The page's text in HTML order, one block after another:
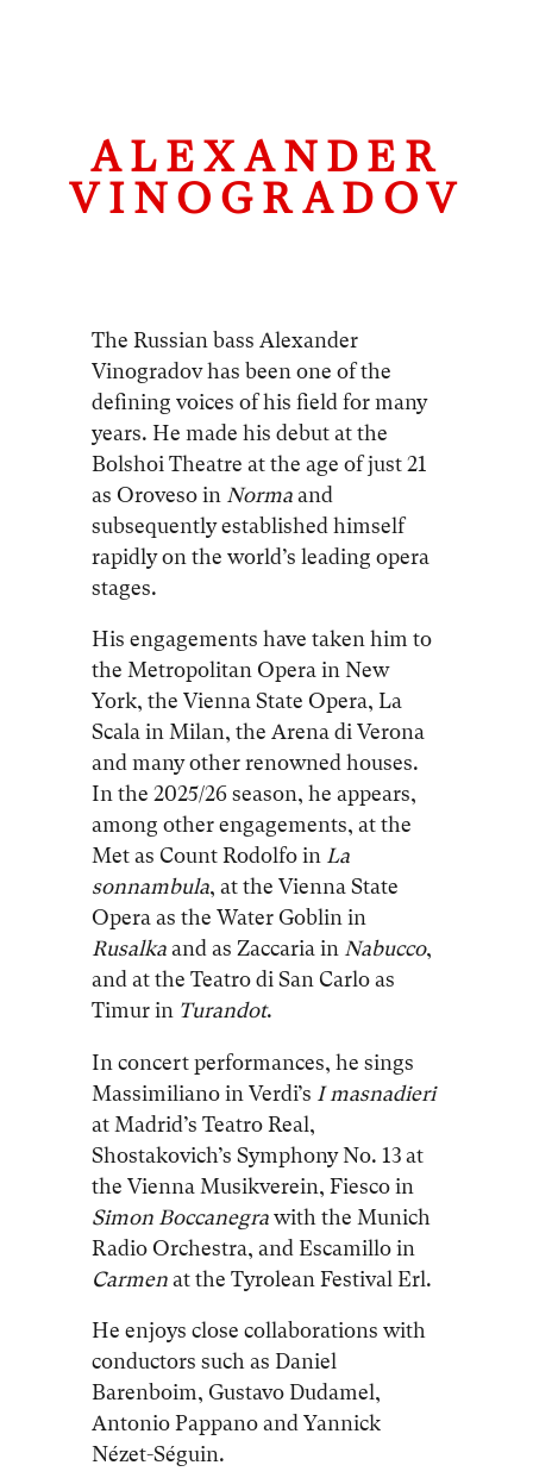
ALEXANDER
VINOGRADOV
The Russian bass Alexander
Vinogradov has been one of the
defining voices of his field for many
years. He made his debut at the
Bolshoi Theatre at the age of just 21
as Oroveso in Norma and
subsequently established himself
rapidly on the world’s leading opera
stages.
His engagements have taken him to
the Metropolitan Opera in New
York, the Vienna State Opera, La
Scala in Milan, the Arena di Verona
and many other renowned houses.
In the 2025/26 season, he appears,
among other engagements, at the
Met as Count Rodolfo in La
sonnambula, at the Vienna State
Opera as the Water Goblin in
Rusalka and as Zaccaria in Nabucco,
and at the Teatro di San Carlo as
Timur in Turandot.
In concert performances, he sings
Massimiliano in Verdi’s I masnadieri
at Madrid’s Teatro Real,
Shostakovich’s Symphony No. 13 at
the Vienna Musikverein, Fiesco in
Simon Boccanegra with the Munich
Radio Orchestra, and Escamillo in
Carmen at the Tyrolean Festival Erl.
He enjoys close collaborations with
conductors such as Daniel
Barenboim, Gustavo Dudamel,
Antonio Pappano and Yannick
Nézet-Séguin.